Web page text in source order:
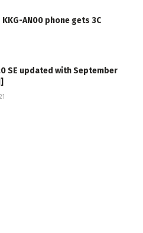
KKG-AN00 phone gets 3C
SE updated with September